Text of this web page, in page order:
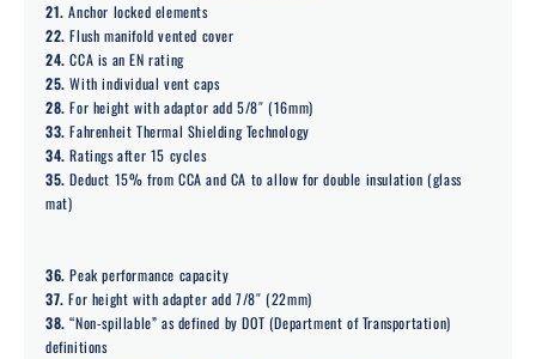
21. Anchor locked elements
22. Flush manifold vented cover
24. CCA is an EN rating
25. With individual vent caps
28. For height with adaptor add 5/8″ (16mm)
33. Fahrenheit Thermal Shielding Technology
34. Ratings after 15 cycles
35. Deduct 15% from CCA and CA to allow for double insulation (glass
mat)
36. Peak performance capacity
37. For height with adapter add 7/8″ (22mm)
38. “Non-spillable” as defined by DOT (Department of Transportation)
definitions